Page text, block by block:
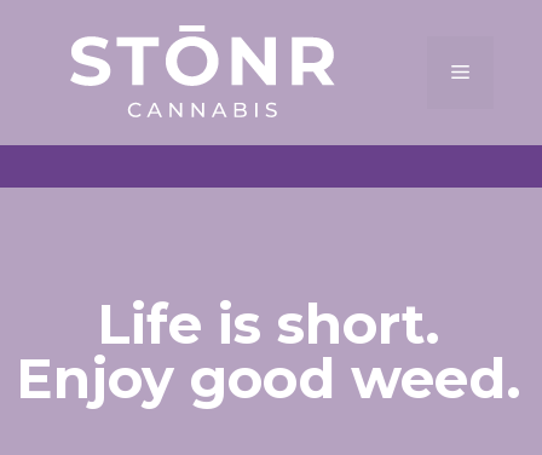
content
Menu
Life is short.
Enjoy good weed.